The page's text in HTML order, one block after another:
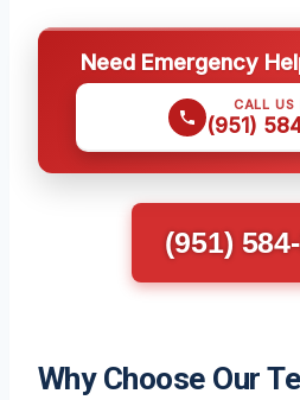
Need Emergency
CALL US
(951)
(951)
Why Choose Our